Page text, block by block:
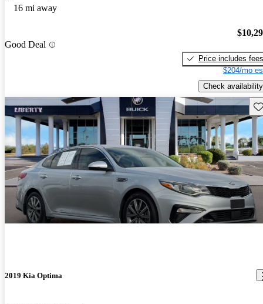
16 mi away
Good Deal
Price includes fees
$204/mo
Check availability
2019 Kia Optima